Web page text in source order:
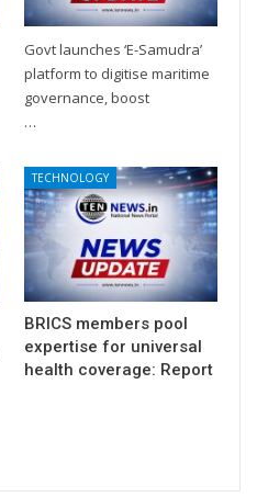
Govt launches ‘E-Samudra’
platform to digitise maritime
governance, boost
…
TECHNOLOGY
BRICS members pool
expertise for universal
health coverage: Report